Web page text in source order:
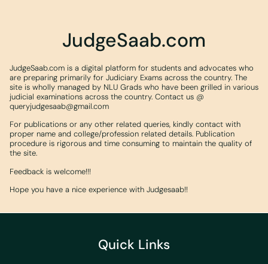
JudgeSaab.com
JudgeSaab.com is a digital platform for students and advocates who
are preparing primarily for Judiciary Exams across the country. The
site is wholly managed by NLU Grads who have been grilled in various
judicial examinations across the country. Contact us @
queryjudgesaab@gmail.com
For publications or any other related queries, kindly contact with
proper name and college/profession related details. Publication
procedure is rigorous and time consuming to maintain the quality of
the site.
Feedback is welcome!!!
Hope you have a nice experience with Judgesaab!!
Quick Links